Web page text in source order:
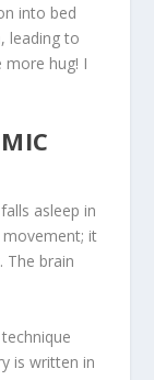
into bed
leading to
more hug! I
asleep in
movement; it
The brain
is written in